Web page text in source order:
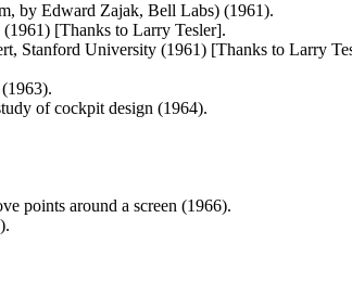
by Edward Zajak, Bell Labs) (1961).
[Thanks to Larry Tesler].
Stanford University (1961) [Thanks to Larry
of cockpit design (1964).
points around a screen (1966).